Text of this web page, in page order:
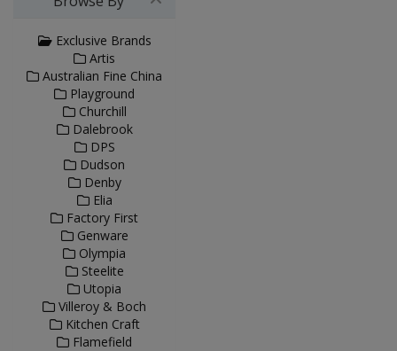
Exclusive Brands
Artis
Australian Fine China
Playground
Churchill
Dalebrook
DPS
Dudson
Denby
Elia
Factory First
Genware
Olympia
Steelite
Utopia
Villeroy & Boch
Kitchen Craft
Flamefield